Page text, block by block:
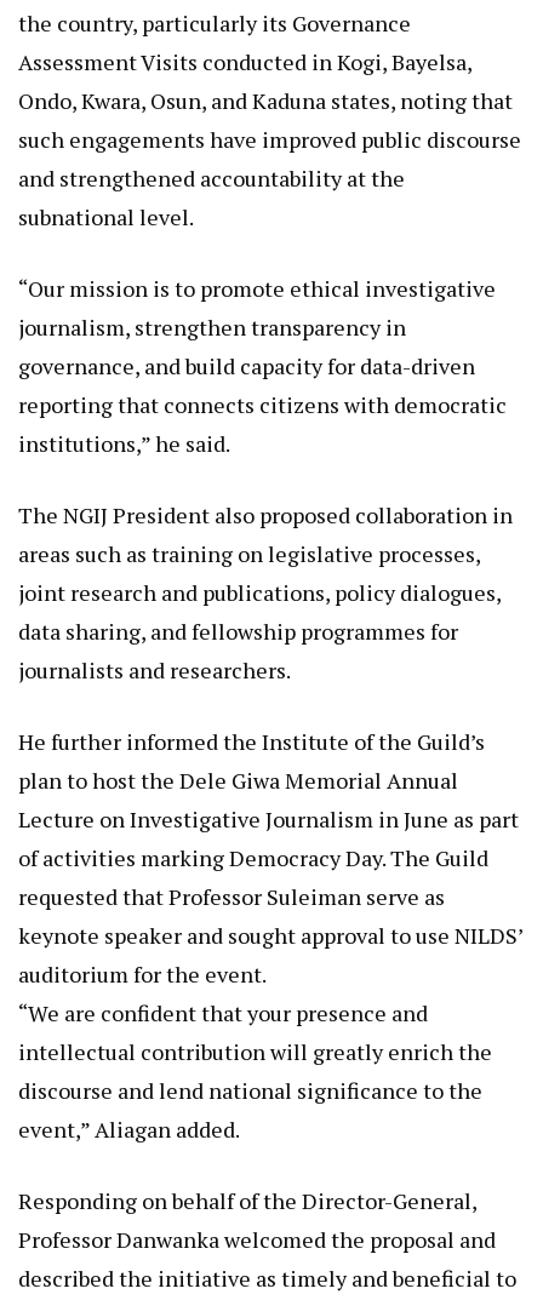
the country, particularly its Governance
Assessment Visits conducted in Kogi, Bayelsa,
Ondo, Kwara, Osun, and Kaduna states, noting that
such engagements have improved public discourse
and strengthened accountability at the
subnational level.
“Our mission is to promote ethical investigative
journalism, strengthen transparency in
governance, and build capacity for data-driven
reporting that connects citizens with democratic
institutions,” he said.
The NGIJ President also proposed collaboration in
areas such as training on legislative processes,
joint research and publications, policy dialogues,
data sharing, and fellowship programmes for
journalists and researchers.
He further informed the Institute of the Guild’s
plan to host the Dele Giwa Memorial Annual
Lecture on Investigative Journalism in June as part
of activities marking Democracy Day. The Guild
requested that Professor Suleiman serve as
keynote speaker and sought approval to use NILDS’
auditorium for the event.
“We are confident that your presence and
intellectual contribution will greatly enrich the
discourse and lend national significance to the
event,” Aliagan added.
Responding on behalf of the Director-General,
Professor Danwanka welcomed the proposal and
described the initiative as timely and beneficial to